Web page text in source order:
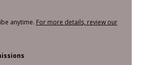
anytime. For more details, review our